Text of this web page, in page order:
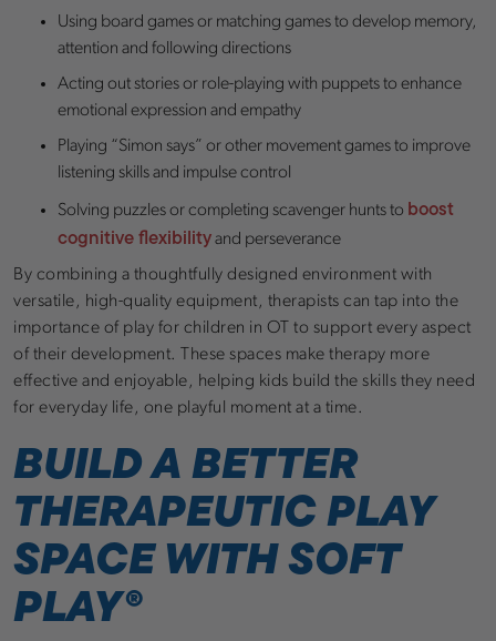
Using board games or matching games to develop memory,
attention and following directions
Acting out stories or role-playing with puppets to enhance
emotional expression and empathy
Playing “Simon says” or other movement games to improve
listening skills and impulse control
Solving puzzles or completing scavenger hunts to boost
cognitive flexibilityand perseverance
By combining a thoughtfully designed environment with
versatile, high-quality equipment, therapists can tap into the
importance of play for children in OT to support every aspect
of their development. These spaces make therapy more
effective and enjoyable, helping kids build the skills they need
for everyday life, one playful moment at a time.
BUILD A BETTER
THERAPEUTIC PLAY
SPACE WITH SOFT
PLAY®